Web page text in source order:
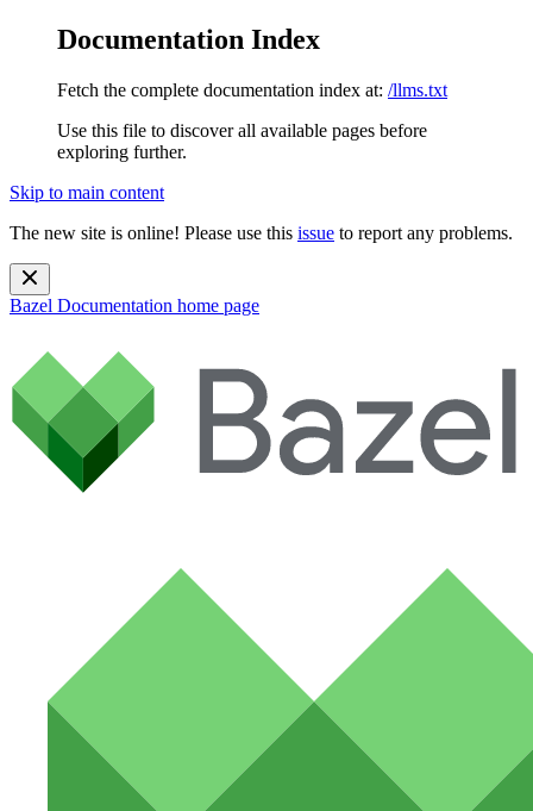
Documentation Index
Fetch the complete documentation index at: /llms.txt
Use this file to discover all available pages before
exploring further.
Skip to main content
The new site is online! Please use this issue to report any problems.
Bazel Documentation home page